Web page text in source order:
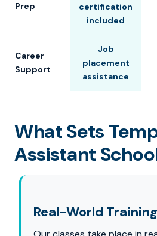
Prep
certification
included
Career
Support
Job
placement
assistance
What Sets
Assistant
Real-World Training